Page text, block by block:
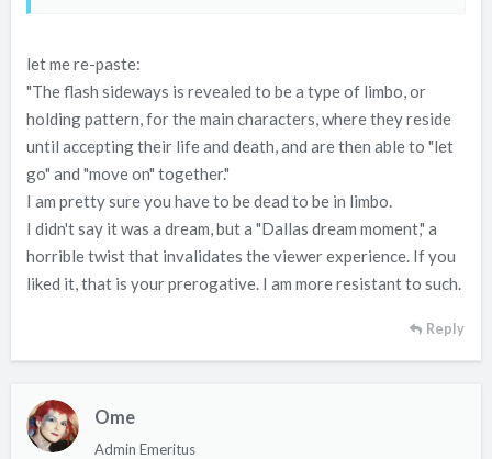
let me re-paste:
"The flash sideways is revealed to be a type of limbo, or
holding pattern, for the main characters, where they reside
until accepting their life and death, and are then able to "let
go" and "move on" together."
I am pretty sure you have to be dead to be in limbo.
I didn't say it was a dream, but a "Dallas dream moment," a
horrible twist that invalidates the viewer experience. If you
liked it, that is your prerogative. I am more resistant to such.
Reply
Ome
Admin Emeritus